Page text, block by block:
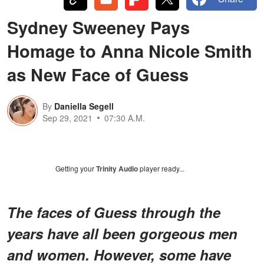
Sydney Sweeney Pays
Homage to Anna Nicole Smith
as New Face of Guess
By Daniella Segell
Sep 29, 2021
07:30 A.M.
Getting yourTrinity Audioplayer ready...
The faces of Guess through the
years have all been gorgeous men
and women. However, some have